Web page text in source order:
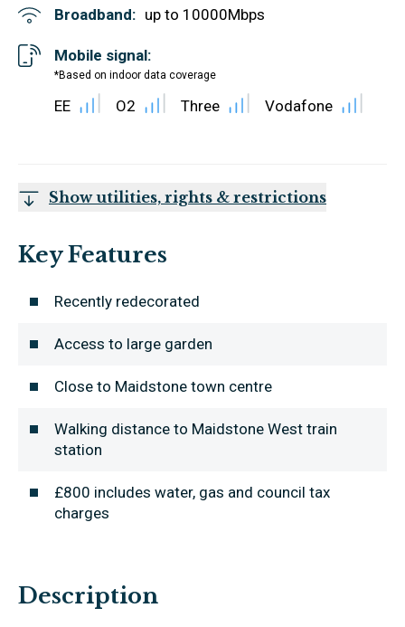
Broadband: up to 10000Mbps
Mobile signal:
*Based on indoor data coverage
EE O2 Three Vodafone
Show utilities, rights & restrictions
Key Features
Recently redecorated
Access to large garden
Close to Maidstone town centre
Walking distance to Maidstone West train
station
£800 includes water, gas and council tax
charges
Description